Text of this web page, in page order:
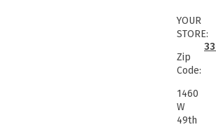
YOUR
STORE:
Zip
Code:
1460
W
49th